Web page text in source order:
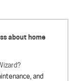
about home
and